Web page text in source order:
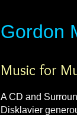
​​​​​​​Gordon
Music for
A CD and
Disklavier